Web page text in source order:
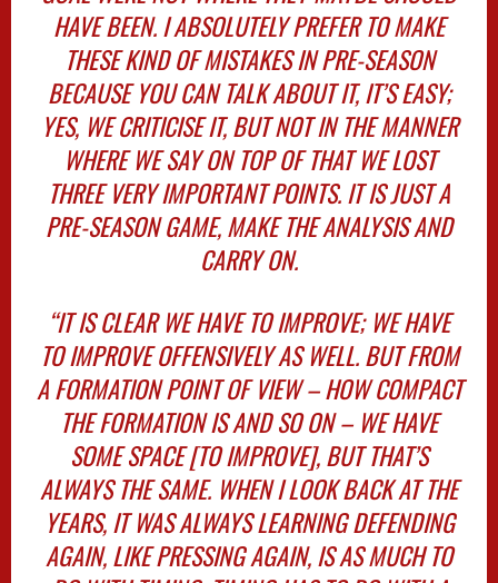
HAVE BEEN. I ABSOLUTELY PREFER TO MAKE
THESE KIND OF MISTAKES IN PRE-SEASON
BECAUSE YOU CAN TALK ABOUT IT, IT’S EASY;
YES, WE CRITICISE IT, BUT NOT IN THE MANNER
WHERE WE SAY ON TOP OF THAT WE LOST
THREE VERY IMPORTANT POINTS. IT IS JUST A
PRE-SEASON GAME, MAKE THE ANALYSIS AND
CARRY ON.
“IT IS CLEAR WE HAVE TO IMPROVE; WE HAVE
TO IMPROVE OFFENSIVELY AS WELL. BUT FROM
A FORMATION POINT OF VIEW – HOW COMPACT
THE FORMATION IS AND SO ON – WE HAVE
SOME SPACE [TO IMPROVE], BUT THAT’S
ALWAYS THE SAME. WHEN I LOOK BACK AT THE
YEARS, IT WAS ALWAYS LEARNING DEFENDING
AGAIN, LIKE PRESSING AGAIN, IS AS MUCH TO